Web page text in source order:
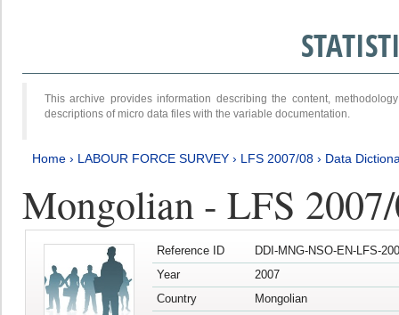
This archive provides information describing the content,
descriptions of micro data files with the variable documentation.
Home › LABOUR FORCE SURVEY › LFS 2007/08 › Data
Mongolian - LFS
Reference ID
DDI-MNG-NSO-EN-LFS-
Year
2007
Country
Mongolian